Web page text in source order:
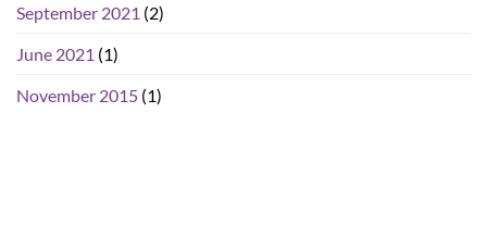
September 2021 (2)
June 2021 (1)
November 2015 (1)